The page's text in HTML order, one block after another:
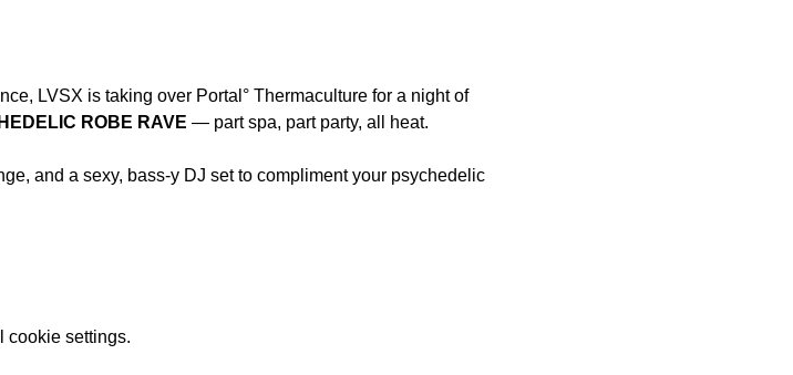
LVSX is taking over Portal° Thermaculture for a night of
ROBE RAVE — part spa, part party, all heat.
and a sexy, bass-y DJ set to compliment your psychedelic
cookie settings.